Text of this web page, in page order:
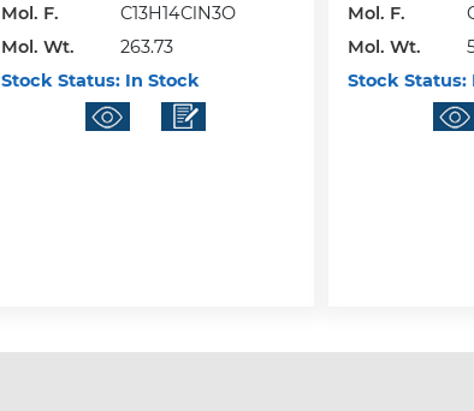
Mol. F.
C13H14ClN3O
Mol. Wt.
263.73
Stock Status:In Stock
Mol. F.
Mol. Wt.
Stock Status: